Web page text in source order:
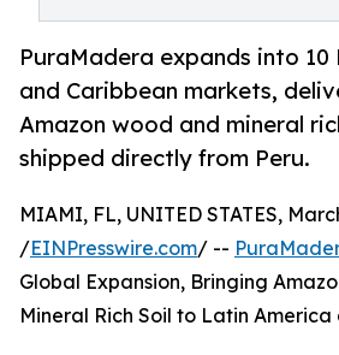
PuraMadera expands into 10
and Caribbean markets,
Amazon wood and mineral
shipped directly from Peru.
MIAMI, FL, UNITED STATES,
/EINPresswire.com/ --
Global Expansion, Bringing
Mineral Rich Soil to Latin